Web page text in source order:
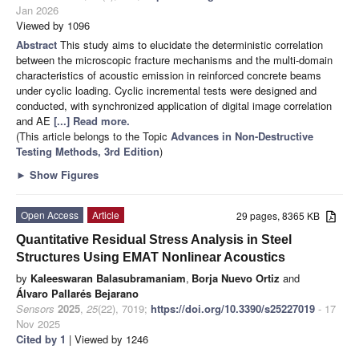
Jan 2026
Viewed by 1096
Abstract This study aims to elucidate the deterministic correlation
between the microscopic fracture mechanisms and the multi-domain
characteristics of acoustic emission in reinforced concrete beams
under cyclic loading. Cyclic incremental tests were designed and
conducted, with synchronized application of digital image correlation
and AE [...] Read more.
(This article belongs to the Topic Advances in Non-Destructive
Testing Methods, 3rd Edition)
► Show Figures
29 pages, 8365 KB
Open Access
Article
Quantitative Residual Stress Analysis in Steel
Structures Using EMAT Nonlinear Acoustics
by Kaleeswaran Balasubramaniam, Borja Nuevo Ortiz and
Álvaro Pallarés Bejarano
Sensors 2025, 25(22), 7019; https://doi.org/10.3390/s25227019 - 17
Nov 2025
Cited by 1 | Viewed by 1246